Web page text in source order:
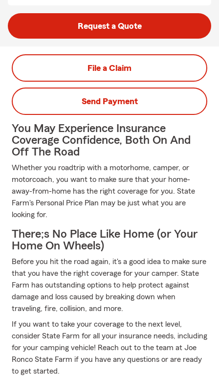
Request a Quote
File a Claim
Send Payment
You May Experience Insurance
Coverage Confidence, Both On And
Off The Road
Whether you roadtrip with a motorhome, camper, or
motorcoach, you want to make sure that your home-
away-from-home has the right coverage for you. State
Farm's Personal Price Plan may be just what you are
looking for.
There;s No Place Like Home (or Your
Home On Wheels)
Before you hit the road again, it's a good idea to make sure
that you have the right coverage for your camper. State
Farm has outstanding options to help protect against
damage and loss caused by breaking down when
traveling, fire, collision, and more.
If you want to take your coverage to the next level,
consider State Farm for all your insurance needs, including
for your camping vehicle! Reach out to the team at Joe
Ronco State Farm if you have any questions or are ready
to get started.